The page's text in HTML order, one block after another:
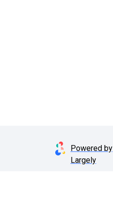
Powered by
Largely